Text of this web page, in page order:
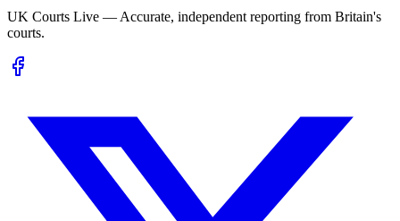
UK Courts Live — Accurate, independent reporting from Britain's
courts.